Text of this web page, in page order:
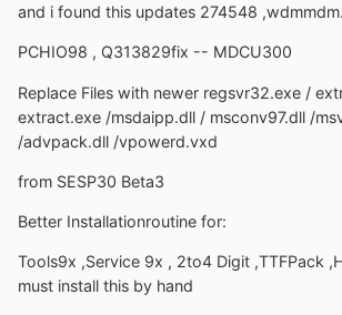
and i found this updates 274548
PCHIO98 , Q313829fix -- MDCU300
Replace Files with newer regsvr32.exe /
extract.exe /msdaipp.dll / msconv97.dll /
/advpack.dll /vpowerd.vxd
from SESP30 Beta3
Better Installationroutine for:
Tools9x ,Service 9x , 2to4 Digit ,TTFPack
must install this by hand